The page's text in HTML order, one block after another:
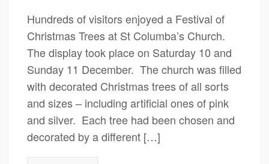
Hundreds of visitors enjoyed a Festival of
Christmas Trees at St Columba’s Church.
The display took place on Saturday 10 and
Sunday 11 December. The church was filled
with decorated Christmas trees of all sorts
and sizes – including artificial ones of pink
and silver. Each tree had been chosen and
decorated by a different […]